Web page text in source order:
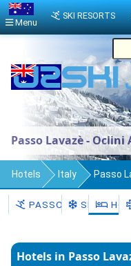
Passo Lavazè -
Hotels Italy Passo
PASSO LAVAZÈ -
SNOW
Hotels in Passo
Menu
SKI RESORTS